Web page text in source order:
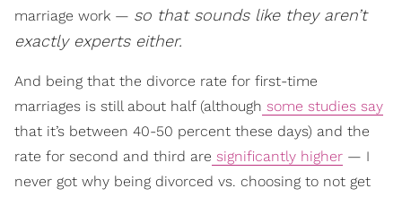
marriage work — so that sounds like they aren’t
exactly experts either.
And being that the divorce rate for first-time
marriages is still about half (although some studies say
that it’s between 40-50 percent these days) and the
rate for second and third are significantly higher — I
never got why being divorced vs. choosing to not get